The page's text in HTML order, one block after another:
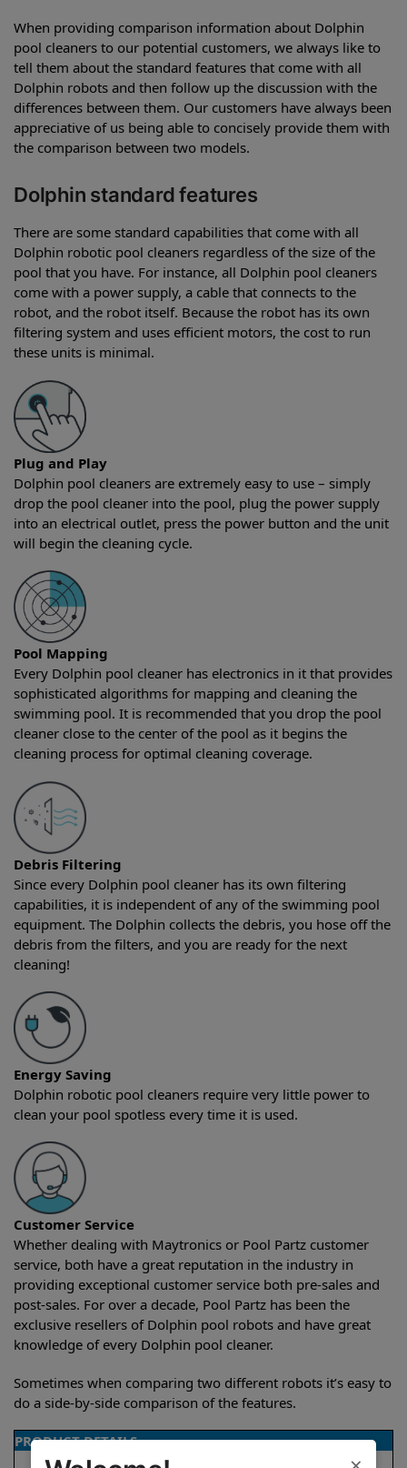
When providing comparison information about Dolphin
pool cleaners to our potential customers, we always like to
tell them about the standard features that come with all
Dolphin robots and then follow up the discussion with the
differences between them. Our customers have always been
appreciative of us being able to concisely provide them with
the comparison between two models.
Dolphin standard features
There are some standard capabilities that come with all
Dolphin robotic pool cleaners regardless of the size of the
pool that you have. For instance, all Dolphin pool cleaners
come with a power supply, a cable that connects to the
robot, and the robot itself. Because the robot has its own
filtering system and uses efficient motors, the cost to run
these units is minimal.
Plug and Play
Dolphin pool cleaners are extremely easy to use – simply
drop the pool cleaner into the pool, plug the power supply
into an electrical outlet, press the power button and the unit
will begin the cleaning cycle.
Pool Mapping
Every Dolphin pool cleaner has electronics in it that provides
sophisticated algorithms for mapping and cleaning the
swimming pool. It is recommended that you drop the pool
cleaner close to the center of the pool as it begins the
cleaning process for optimal cleaning coverage.
Debris Filtering
Since every Dolphin pool cleaner has its own filtering
capabilities, it is independent of any of the swimming pool
equipment. The Dolphin collects the debris, you hose off the
debris from the filters, and you are ready for the next
cleaning!
Energy Saving
Dolphin robotic pool cleaners require very little power to
clean your pool spotless every time it is used.
Customer Service
Whether dealing with Maytronics or Pool Partz customer
service, both have a great reputation in the industry in
providing exceptional customer service both pre-sales and
post-sales. For over a decade, Pool Partz has been the
exclusive resellers of Dolphin pool robots and have great
knowledge of every Dolphin pool cleaner.
Sometimes when comparing two different robots it’s easy to
do a side-by-side comparison of the features.
PRODUCT DETAILS